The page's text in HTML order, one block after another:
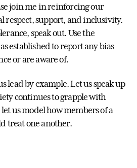
join me in reinforcing our
respect, support, and inclusivity.
speak out. Use the
established to report any bias
or are aware of.
lead by example. Let us speak up
continues to grapple with
us model how members of a
treat one another.